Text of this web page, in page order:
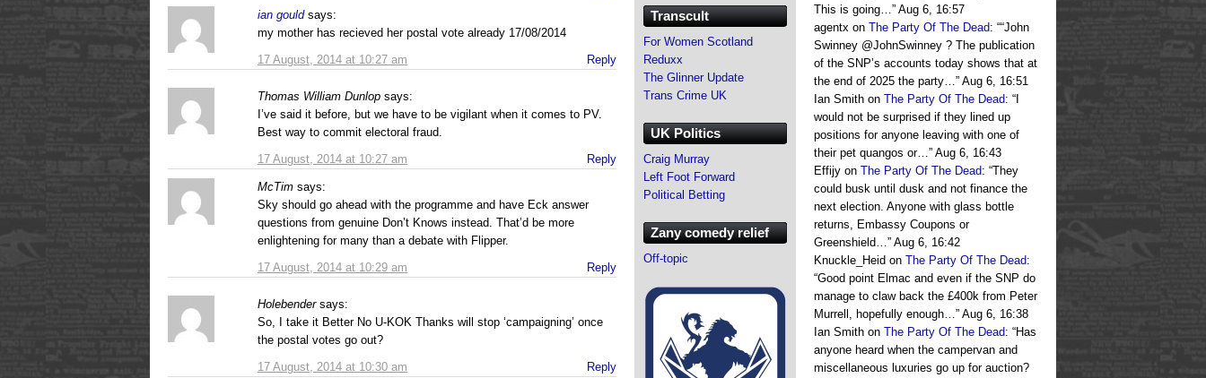
ian gould says:
17 August, 2014 at 10:27 am
my mother has recieved her postal vote already 17/08/2014
Reply
Thomas William Dunlop says:
17 August, 2014 at 10:27 am
I’ve said it before, but we have to be vigilant when it comes to PV.
Best way to commit electoral fraud.
Reply
McTim says:
17 August, 2014 at 10:29 am
Sky should go ahead with the programme and have Eck answer
questions from genuine Don’t Knows instead. That’d be more
enlightening for many than a debate with Flipper.
Reply
Holebender says:
17 August, 2014 at 10:30 am
So, I take it Better No U-KOK Thanks will stop ‘campaigning’ once
the postal votes go out?
Reply
This is going…” Aug 6, 16:57
agentx on The Party Of The Dead: ““John
Swinney @JohnSwinney ? The publication
of the SNP’s accounts today shows that at
the end of 2025 the party…” Aug 6, 16:51
Ian Smith on The Party Of The Dead: “
would not be surprised if they lined up
positions for anyone leaving with one of
their pet quangos or…” Aug 6, 16:43
Effijy on The Party Of The Dead: “They
could busk until dusk and not finance the
next election. Anyone with glass bottle
returns, Embassy Coupons or
Greenshield…” Aug 6, 16:42
Knuckle_Heid on The Party Of The Dead:
“Good point Elmac and even if the SNP do
manage to claw back the £400k from Peter
Murrell, hopefully enough…” Aug 6, 16:38
Ian Smith on The Party Of The Dead: “Has
anyone heard when the campervan and
miscellaneous luxuries go up for auction?
Transcult
For Women Scotland
Reduxx
The Glinner Update
Trans Crime UK
UK Politics
Craig Murray
Left Foot Forward
Political Betting
Zany comedy relief
Off-topic